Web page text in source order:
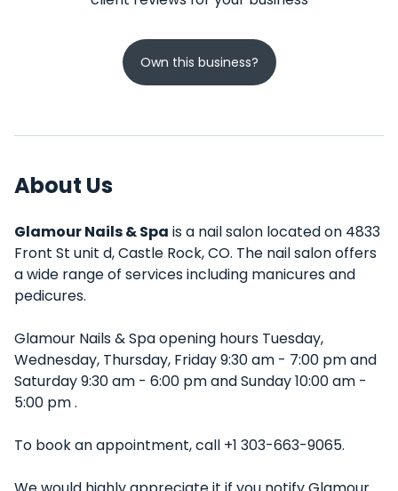
Own this business?
About Us
Glamour Nails & Spa is a nail salon located on 4833
Front St unit d, Castle Rock, CO. The nail salon offers
a wide range of services including manicures and
pedicures.
Glamour Nails & Spa opening hours Tuesday,
Wednesday, Thursday, Friday 9:30 am - 7:00 pm and
Saturday 9:30 am - 6:00 pm and Sunday 10:00 am -
5:00 pm .
To book an appointment, call +1 303-663-9065.